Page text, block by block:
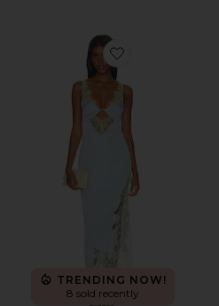
Favorite Shama Maxi
TRENDING NOW!
8 sold recently